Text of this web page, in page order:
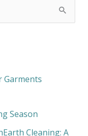
Garments
Season
Cleaning: A